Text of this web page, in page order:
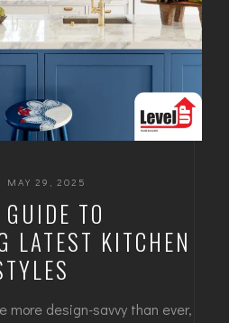
MAY 29, 2025
TO
LATEST KITCHEN
more design-savvy than ever,